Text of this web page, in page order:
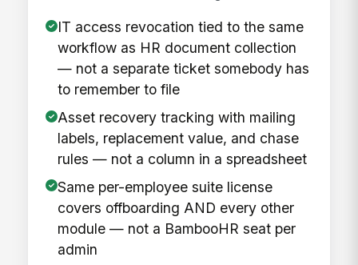
IT access revocation tied to the same
workflow as HR document collection
— not a separate ticket somebody has
to remember to file
Asset recovery tracking with mailing
labels, replacement value, and chase
rules — not a column in a spreadsheet
Same per-employee suite license
covers offboarding AND every other
module — not a BambooHR seat per
admin